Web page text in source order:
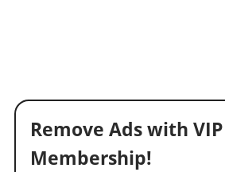
Remove Ads with VIP
Membership!